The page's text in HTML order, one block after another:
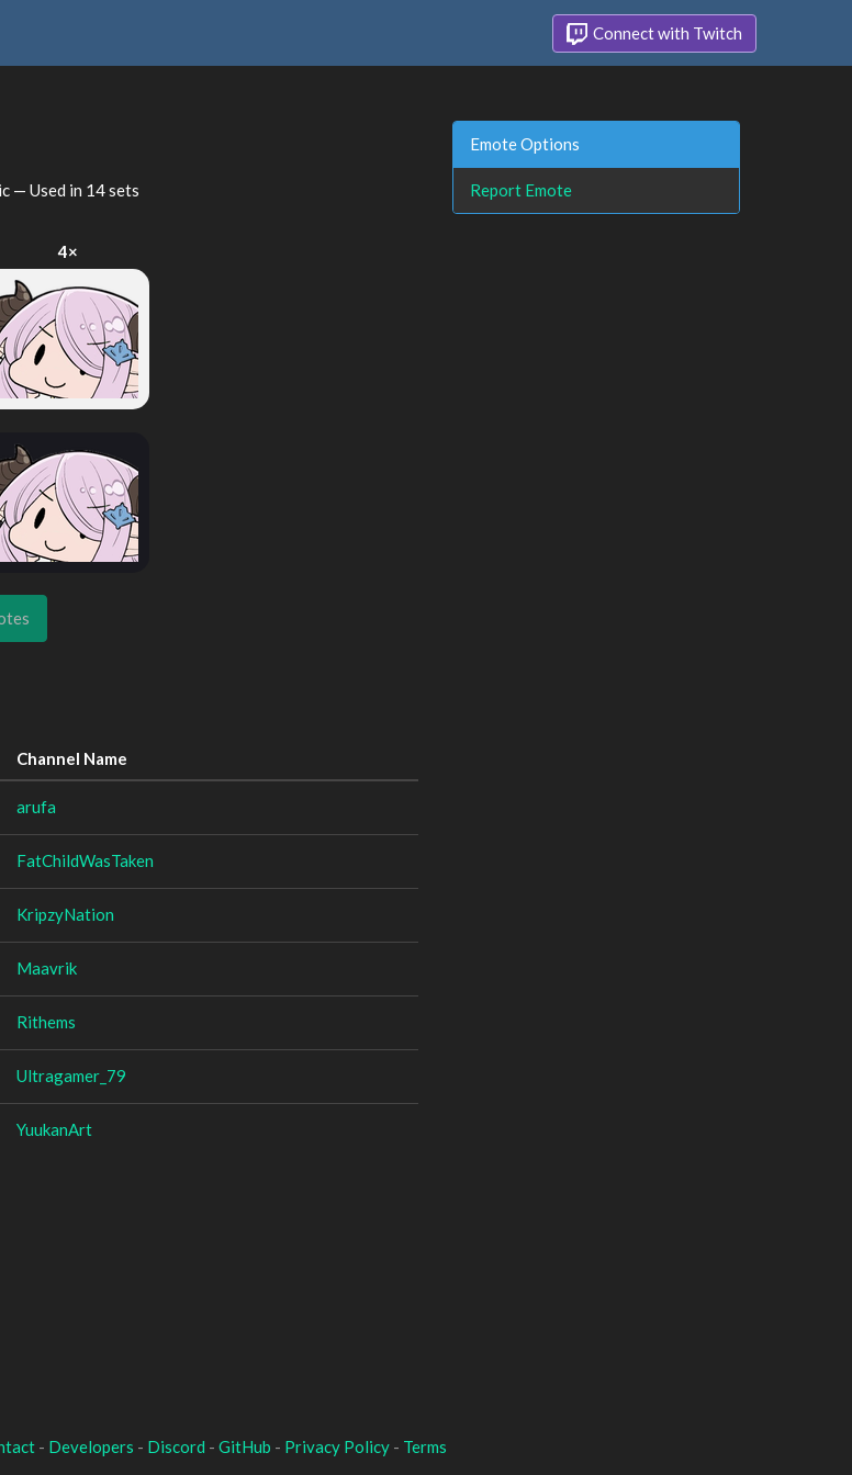
Connect with Twitch
— Used in 14 sets
4×
Channel Name
arufa
FatChildWasTaken
KripzyNation
Maavrik
Rithems
Ultragamer_79
YuukanArt
Emote Options
Report Emote
- Developers - Discord - GitHub - Privacy Policy - Terms